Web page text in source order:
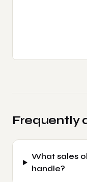
Frequently
What sales
handle?